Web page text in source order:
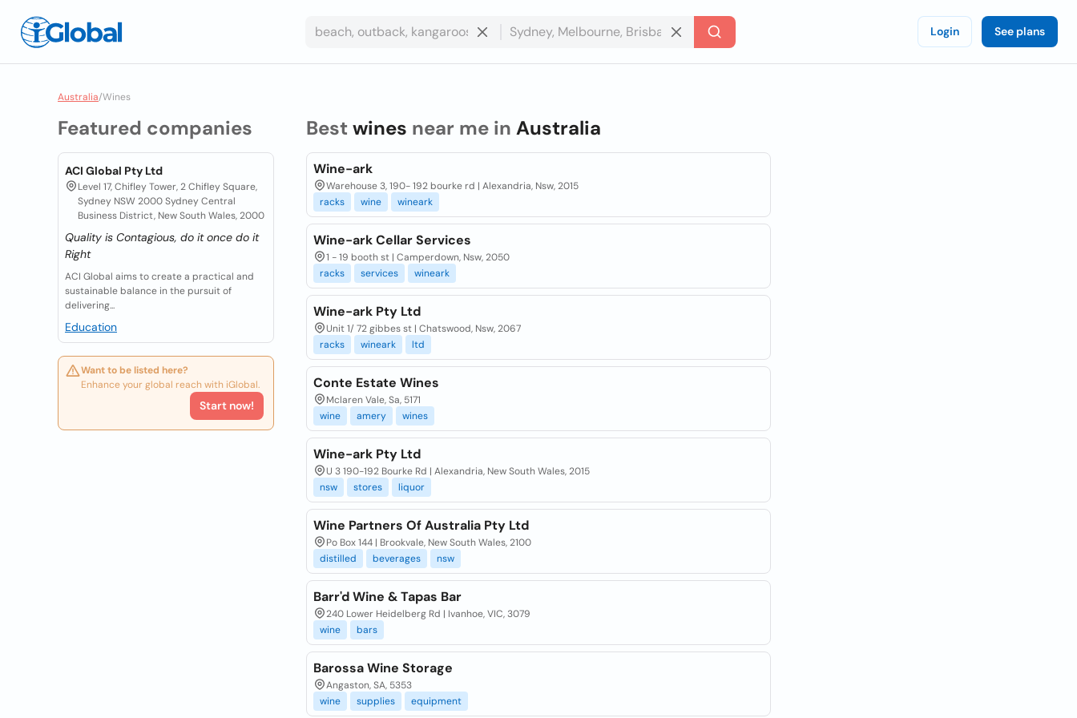
Login See plans
Australia/Wines
Featured companies
ACI Global Pty Ltd
Level 17, Chifley Tower, 2 Chifley Square,
Sydney NSW 2000 Sydney Central
Business District, New South Wales, 2000
Quality is Contagious, do it once do it
Right
ACI Global aims to create a practical and
sustainable balance in the pursuit of
delivering...
Education
Want to be listed here?
Enhance your global reach with iGlobal.
Start now!
Best wines near me in Australia
Wine-ark
Warehouse 3, 190- 192 bourke rd | Alexandria, Nsw, 2015
racks
wine wineark
Wine-ark Cellar Services
1 - 19 booth st | Camperdown, Nsw, 2050
racks
services wineark
Wine-ark Pty Ltd
Unit 1/ 72 gibbes st | Chatswood, Nsw, 2067
racks
wineark ltd
Conte Estate Wines
Mclaren Vale, Sa, 5171
wine
amery wines
Wine-ark Pty Ltd
U 3 190-192 Bourke Rd | Alexandria, New South Wales, 2015
nsw
stores liquor
Wine Partners Of Australia Pty Ltd
Po Box 144 | Brookvale, New South Wales, 2100
distilled
beverages nsw
Barr'd Wine & Tapas Bar
240 Lower Heidelberg Rd | Ivanhoe, VIC, 3079
wine
bars
Barossa Wine Storage
Angaston, SA, 5353
wine
supplies equipment